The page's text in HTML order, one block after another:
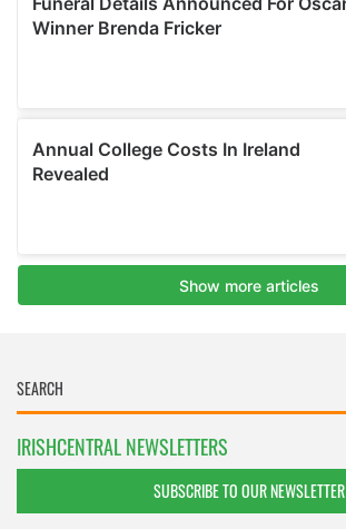
IRISHCENTRAL NEWSLETTERS
SUBSCRIBE TO OUR NEWSLETTER